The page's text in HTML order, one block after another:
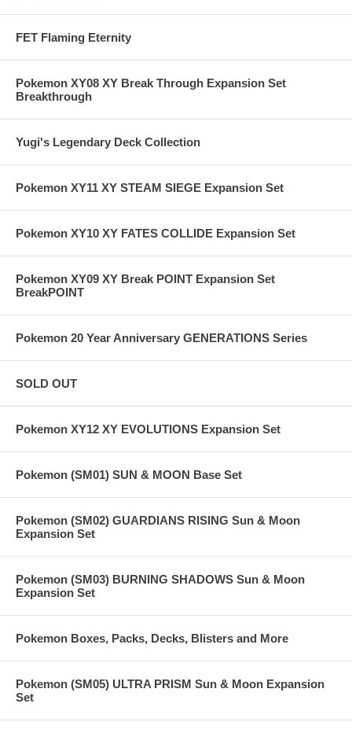
FET Flaming Eternity
Pokemon XY08 XY Break Through Expansion Set
Breakthrough
Yugi's Legendary Deck Collection
Pokemon XY11 XY STEAM SIEGE Expansion Set
Pokemon XY10 XY FATES COLLIDE Expansion Set
Pokemon XY09 XY Break POINT Expansion Set
BreakPOINT
Pokemon 20 Year Anniversary GENERATIONS Series
SOLD OUT
Pokemon XY12 XY EVOLUTIONS Expansion Set
Pokemon (SM01) SUN & MOON Base Set
Pokemon (SM02) GUARDIANS RISING Sun & Moon
Expansion Set
Pokemon (SM03) BURNING SHADOWS Sun & Moon
Expansion Set
Pokemon Boxes, Packs, Decks, Blisters and More
Pokemon (SM05) ULTRA PRISM Sun & Moon Expansion
Set